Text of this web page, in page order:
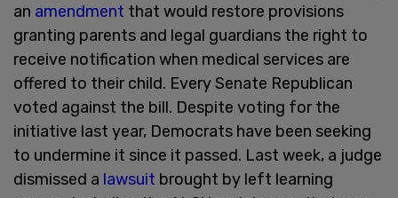
an amendment that would restore provisions
granting parents and legal guardians the right to
receive notification when medical services are
offered to their child. Every Senate Republican
voted against the bill. Despite voting for the
initiative last year, Democrats have been seeking
to undermine it since it passed. Last week, a judge
dismissed a lawsuit brought by left learning